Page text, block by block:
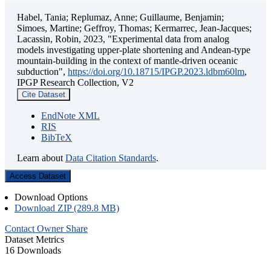
Habel, Tania; Replumaz, Anne; Guillaume, Benjamin;
Simoes, Martine; Geffroy, Thomas; Kermarrec, Jean-Jacques;
Lacassin, Robin, 2023, "Experimental data from analog
models investigating upper-plate shortening and Andean-type
mountain-building in the context of mantle-driven oceanic
subduction", https://doi.org/10.18715/IPGP.2023.ldbm60lm,
IPGP Research Collection, V2
Cite Dataset
EndNote XML
RIS
BibTeX
Learn about Data Citation Standards.
Access Dataset
Download Options
Download ZIP (289.8 MB)
Contact Owner Share
Dataset Metrics
16 Downloads